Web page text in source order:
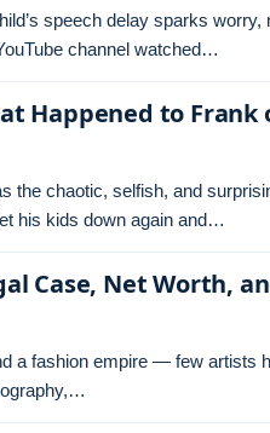
speech delay sparks
channel watched…
Happened to Frank
the chaotic, selfish, and
his kids down again and…
Case, Net Worth,
a fashion empire — few artists